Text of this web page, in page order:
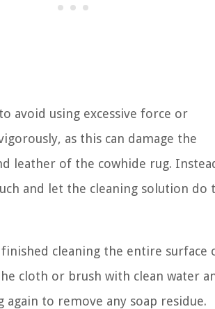
avoid using excessive force or
as this can damage the
leather of the cowhide rug.
and let the cleaning solution do
finished cleaning the entire surface
cloth or brush with clean water
again to remove any soap residue.